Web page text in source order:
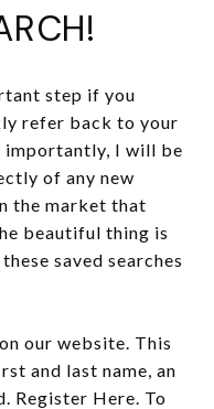
step if you
refer back to your
importantly, I will be
of any new
the market that
beautiful thing is
saved searches
our website. This
and last name, an
Register Here. To